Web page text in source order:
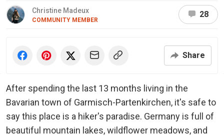
Christine Madeux
COMMUNITY MEMBER
28
Share
After spending the last 13 months living in the
Bavarian town of Garmisch-Partenkirchen, it's safe to
say this place is a hiker's paradise. Germany is full of
beautiful mountain lakes, wildflower meadows, and